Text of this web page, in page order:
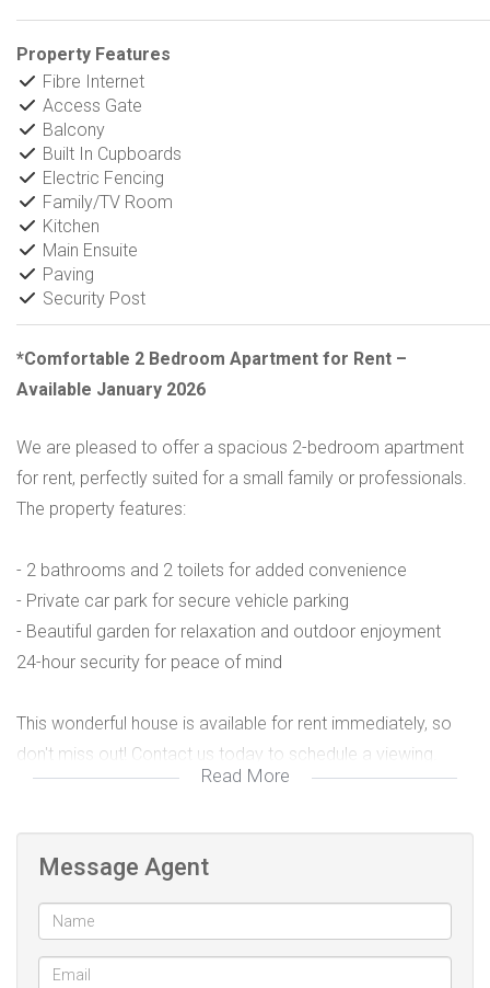
Property Features
Fibre Internet
Access Gate
Balcony
Built In Cupboards
Electric Fencing
Family/TV Room
Kitchen
Main Ensuite
Paving
Security Post
*Comfortable 2 Bedroom Apartment for Rent –
Available January 2026
We are pleased to offer a spacious 2-bedroom apartment
for rent, perfectly suited for a small family or professionals.
The property features:
- 2 bathrooms and 2 toilets for added convenience
- Private car park for secure vehicle parking
- Beautiful garden for relaxation and outdoor enjoyment
24-hour security for peace of mind
This wonderful house is available for rent immediately, so
don't miss out! Contact us today to schedule a viewing.
Rent:
- Bedrooms: 2
- Bathrooms: 2
- Toilets: 2
Read More
Message Agent